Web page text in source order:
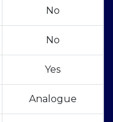
No
No
Yes
Analogue